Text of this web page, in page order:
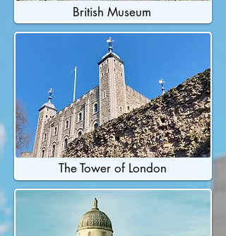
British Museum
The Tower of London